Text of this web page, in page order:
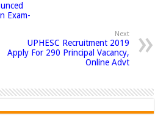
Exam-
Next
UPHESC Recruitment 2019
Apply For 290 Principal Vacancy,
Online Advt